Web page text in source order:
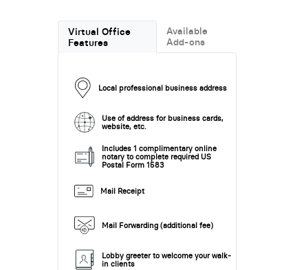
Virtual Office
Features
Available
Add-ons
Local professional business address
Use of address for business cards,
website, etc.
Includes 1 complimentary online
notary to complete required US
Postal Form 1583
Mail Receipt
Mail Forwarding (additional fee)
Lobby greeter to welcome your walk-
in clients